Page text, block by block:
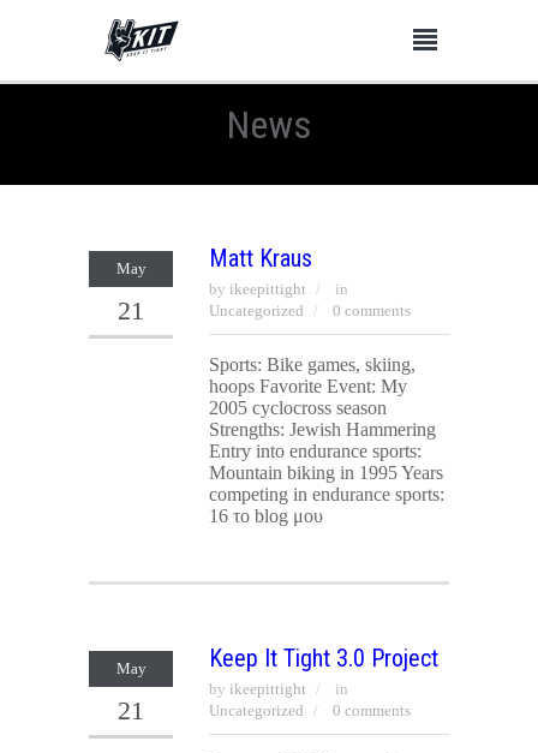
News
May
21
Matt Kraus
by ikeepittight
in
Uncategorized
0 comments
Sports: Bike games, skiing,
hoops Favorite Event: My
2005 cyclocross season
Strengths: Jewish Hammering
Entry into endurance sports:
Mountain biking in 1995 Years
competing in endurance sports:
16 το blog μου
May
21
Keep It Tight 3.0 Project
by ikeepittight
in
Uncategorized
0 comments